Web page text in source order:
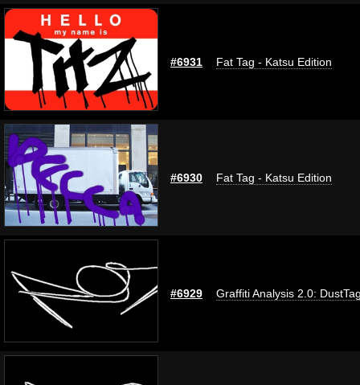
#6931 Fat Tag - Katsu Edition
#6930 Fat Tag - Katsu Edition
#6929 Graffiti Analysis 2.0: